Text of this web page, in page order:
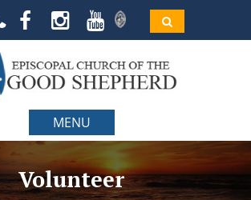
MENU
Volunteer